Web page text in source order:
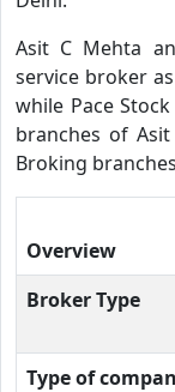
Asit C Mehta
service broker
while Pace
branches of
Broking
Overview
Broker Type
Type of